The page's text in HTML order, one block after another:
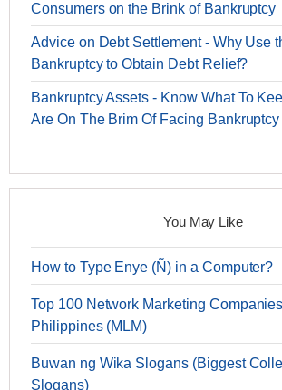
Consumers on the Brink of Bankruptcy
Advice on Debt Settlement - Why Use
Bankruptcy to Obtain Debt Relief?
Bankruptcy Assets - Know What To
Are On The Brim Of Facing Bankruptcy
You May Like
How to Type Enye (Ñ) in a Computer?
Top 100 Network Marketing
Philippines (MLM)
Buwan ng Wika Slogans (Biggest
Slogans)